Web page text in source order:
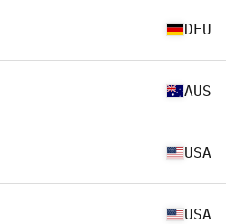
DEU
AUS
USA
USA